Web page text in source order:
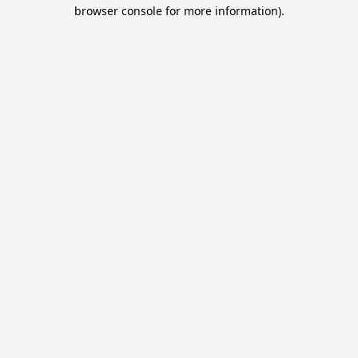
browser console for more information).